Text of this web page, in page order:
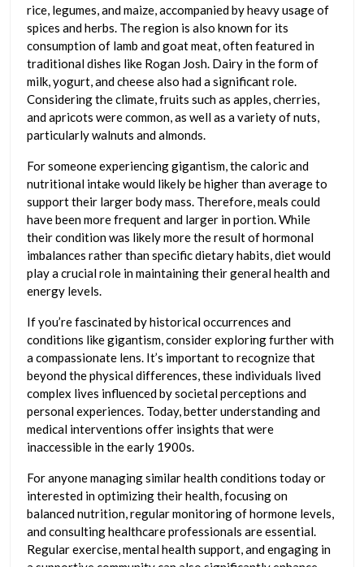
rice, legumes, and maize, accompanied by heavy usage of
spices and herbs. The region is also known for its
consumption of lamb and goat meat, often featured in
traditional dishes like Rogan Josh. Dairy in the form of
milk, yogurt, and cheese also had a significant role.
Considering the climate, fruits such as apples, cherries,
and apricots were common, as well as a variety of nuts,
particularly walnuts and almonds.
For someone experiencing gigantism, the caloric and
nutritional intake would likely be higher than average to
support their larger body mass. Therefore, meals could
have been more frequent and larger in portion. While
their condition was likely more the result of hormonal
imbalances rather than specific dietary habits, diet would
play a crucial role in maintaining their general health and
energy levels.
If you’re fascinated by historical occurrences and
conditions like gigantism, consider exploring further with
a compassionate lens. It’s important to recognize that
beyond the physical differences, these individuals lived
complex lives influenced by societal perceptions and
personal experiences. Today, better understanding and
medical interventions offer insights that were
inaccessible in the early 1900s.
For anyone managing similar health conditions today or
interested in optimizing their health, focusing on
balanced nutrition, regular monitoring of hormone levels,
and consulting healthcare professionals are essential.
Regular exercise, mental health support, and engaging in